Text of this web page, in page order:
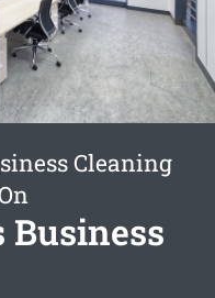
Cleaning
Business